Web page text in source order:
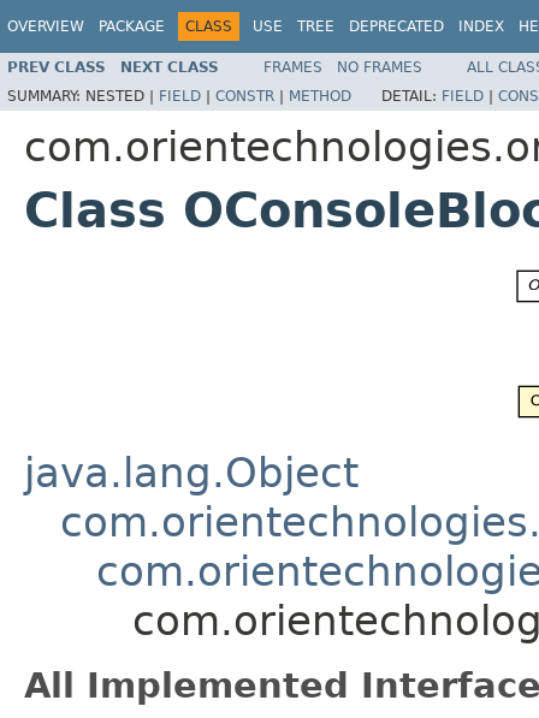
OVERVIEW PACKAGE CLASS USE TREE DEPRECATED INDEX
PREV CLASS NEXT CLASS FRAMES NO FRAMES
ALL
SUMMARY: NESTED | FIELD | CONSTR | METHOD DETAIL: FIELD |
Class
java.lang.Object
All Implemented